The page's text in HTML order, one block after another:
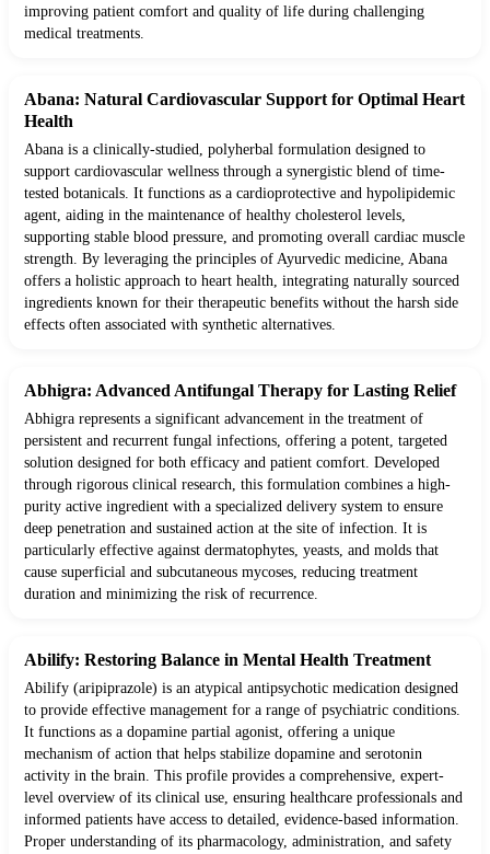
improving patient comfort and quality of life during challenging
medical treatments.
Abana: Natural Cardiovascular Support for Optimal Heart
Health
Abana is a clinically-studied, polyherbal formulation designed to
support cardiovascular wellness through a synergistic blend of time-
tested botanicals. It functions as a cardioprotective and hypolipidemic
agent, aiding in the maintenance of healthy cholesterol levels,
supporting stable blood pressure, and promoting overall cardiac muscle
strength. By leveraging the principles of Ayurvedic medicine, Abana
offers a holistic approach to heart health, integrating naturally sourced
ingredients known for their therapeutic benefits without the harsh side
effects often associated with synthetic alternatives.
Abhigra: Advanced Antifungal Therapy for Lasting Relief
Abhigra represents a significant advancement in the treatment of
persistent and recurrent fungal infections, offering a potent, targeted
solution designed for both efficacy and patient comfort. Developed
through rigorous clinical research, this formulation combines a high-
purity active ingredient with a specialized delivery system to ensure
deep penetration and sustained action at the site of infection. It is
particularly effective against dermatophytes, yeasts, and molds that
cause superficial and subcutaneous mycoses, reducing treatment
duration and minimizing the risk of recurrence.
Abilify: Restoring Balance in Mental Health Treatment
Abilify (aripiprazole) is an atypical antipsychotic medication designed
to provide effective management for a range of psychiatric conditions.
It functions as a dopamine partial agonist, offering a unique
mechanism of action that helps stabilize dopamine and serotonin
activity in the brain. This profile provides a comprehensive, expert-
level overview of its clinical use, ensuring healthcare professionals and
informed patients have access to detailed, evidence-based information.
Proper understanding of its pharmacology, administration, and safety